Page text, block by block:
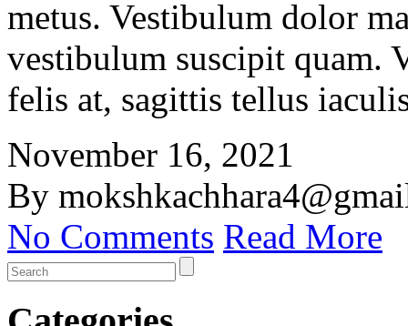
metus. Vestibulum dolor
vestibulum suscipit quam.
felis at, sagittis tellus
November 16, 2021
By
No Comments Read More